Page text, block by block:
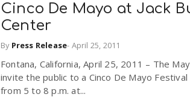
Cinco De Mayo at Jack
Center
By Press Release- April 25, 2011
Fontana, California, April 25, 2011 – The
invite the public to a Cinco De Mayo
from 5 to 8 p.m. at...